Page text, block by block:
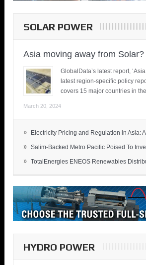
SOLAR POWER
Asia moving away from Solar?
GlobalData’s latest report,
latest region-specific policy
covers 15 major countries in
March 20, 2024
» Electricity Pricing and Regulation in Asia:
» Salim-Backed Metro Pacific Poised To
» TotalEnergies ENEOS Renewables
HYDRO POWER